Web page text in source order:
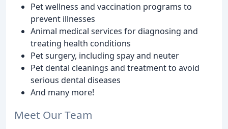
Pet wellness and vaccination programs to
prevent illnesses
Animal medical services for diagnosing and
treating health conditions
Pet surgery, including spay and neuter
Pet dental cleanings and treatment to avoid
serious dental diseases
And many more!
Meet Our Team